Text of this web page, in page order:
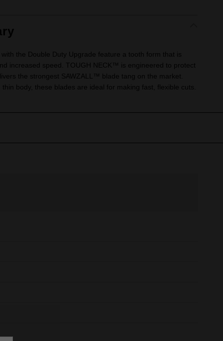
the Double Duty Upgrade feature a tooth form that is
increased speed. TOUGH NECK™ is engineered to protect
the strongest SAWZALL™ blade tang on the market.
body, these blades are ideal for making fast, flexible cuts.